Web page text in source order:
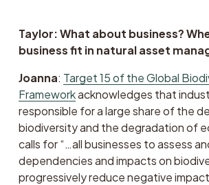
Taylor: What about business?
business fit in natural asset
Joanna: Target 15 of the Global
Framework acknowledges that
responsible for a large share of the
biodiversity and the degradation of
calls for “…all businesses to assess
dependencies and impacts on
progressively reduce negative